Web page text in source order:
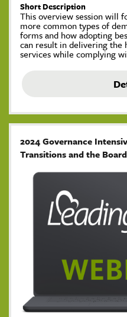
Short Description
This overview session will
more common types of
forms and how adopting
can result in delivering the
services while complying
2024 Governance
Transitions and the